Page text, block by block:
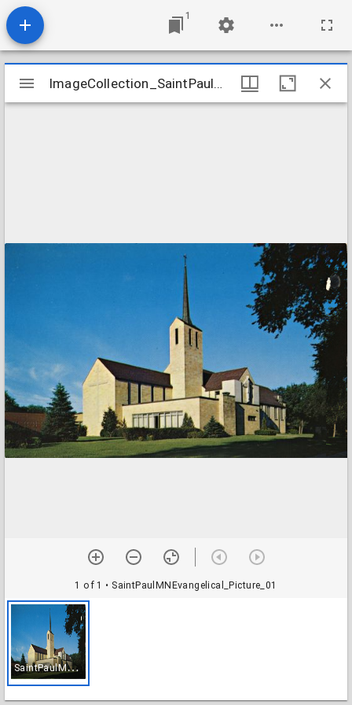
1
Mirador
viewer
ImageCollection_SaintPaulMNEvangelical
1 of 1 • SaintPaulMNEvangelical_Picture_01
S
aintPaulMNEvangelical_Picture_01
ImageCollection_SaintPaulMNEvangelical